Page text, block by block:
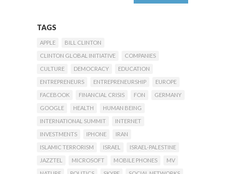
TAGS
APPLE
BILL CLINTON
CLINTON GLOBAL INITIATIVE
COMPANIES
CULTURE
DEMOCRACY
EDUCATION
ENTREPRENEURS
ENTREPRENEURSHIP
EUROPE
FACEBOOK
FINANCIAL CRISIS FON
GERMANY
GOOGLE
HEALTH
HUMAN BEING
INTERNATIONAL SUMMIT
INTERNET
INVESTMENTS
IPHONE
IRAN
ISLAMIC TERRORISM
ISRAEL
ISRAEL-PALESTINE
JAZZTEL
MICROSOFT MOBILE PHONES
MV